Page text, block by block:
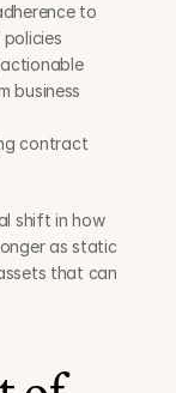
to
business
contract
shift in how
as static
that can